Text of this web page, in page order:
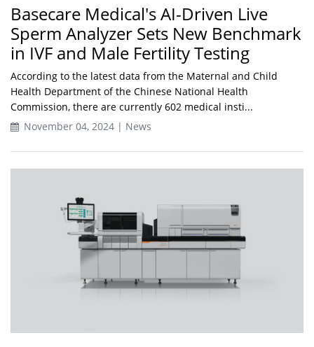
Basecare Medical's AI-Driven Live
Sperm Analyzer Sets New Benchmark
in IVF and Male Fertility Testing
According to the latest data from the Maternal and Child
Health Department of the Chinese National Health
Commission, there are currently 602 medical insti...
November 04, 2024 | News